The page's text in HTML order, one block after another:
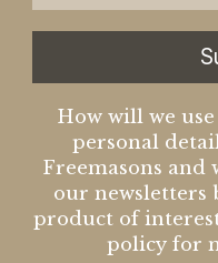
How will we
personal
Freemasons and
our newsletters
product of
policy for